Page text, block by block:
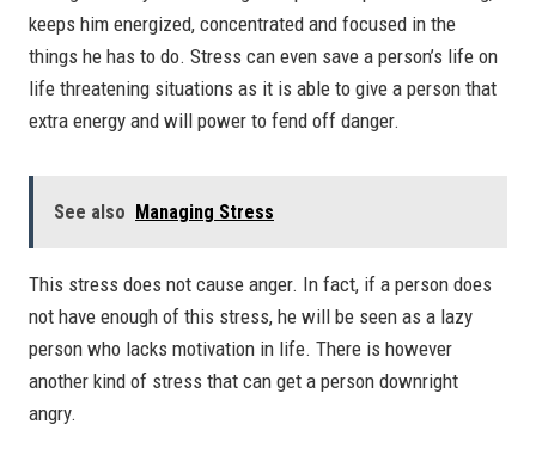
keeps him energized, concentrated and focused in the
things he has to do. Stress can even save a person’s life on
life threatening situations as it is able to give a person that
extra energy and will power to fend off danger.
See also Managing Stress
This stress does not cause anger. In fact, if a person does
not have enough of this stress, he will be seen as a lazy
person who lacks motivation in life. There is however
another kind of stress that can get a person downright
angry.